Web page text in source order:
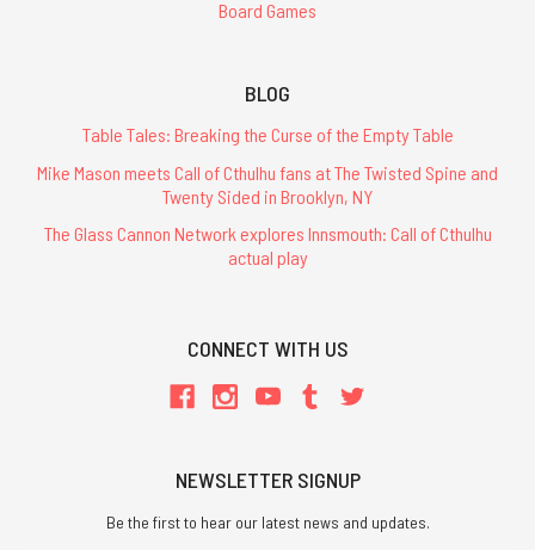
Board Games
BLOG
Table Tales: Breaking the Curse of the Empty Table
Mike Mason meets Call of Cthulhu fans at The Twisted Spine and
Twenty Sided in Brooklyn, NY
The Glass Cannon Network explores Innsmouth: Call of Cthulhu
actual play
CONNECT WITH US
NEWSLETTER SIGNUP
Be the first to hear our latest news and updates.